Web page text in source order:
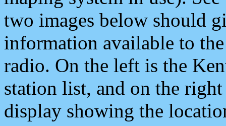
two images below should
information available to
radio. On the left is the
station list, and on the
display showing the